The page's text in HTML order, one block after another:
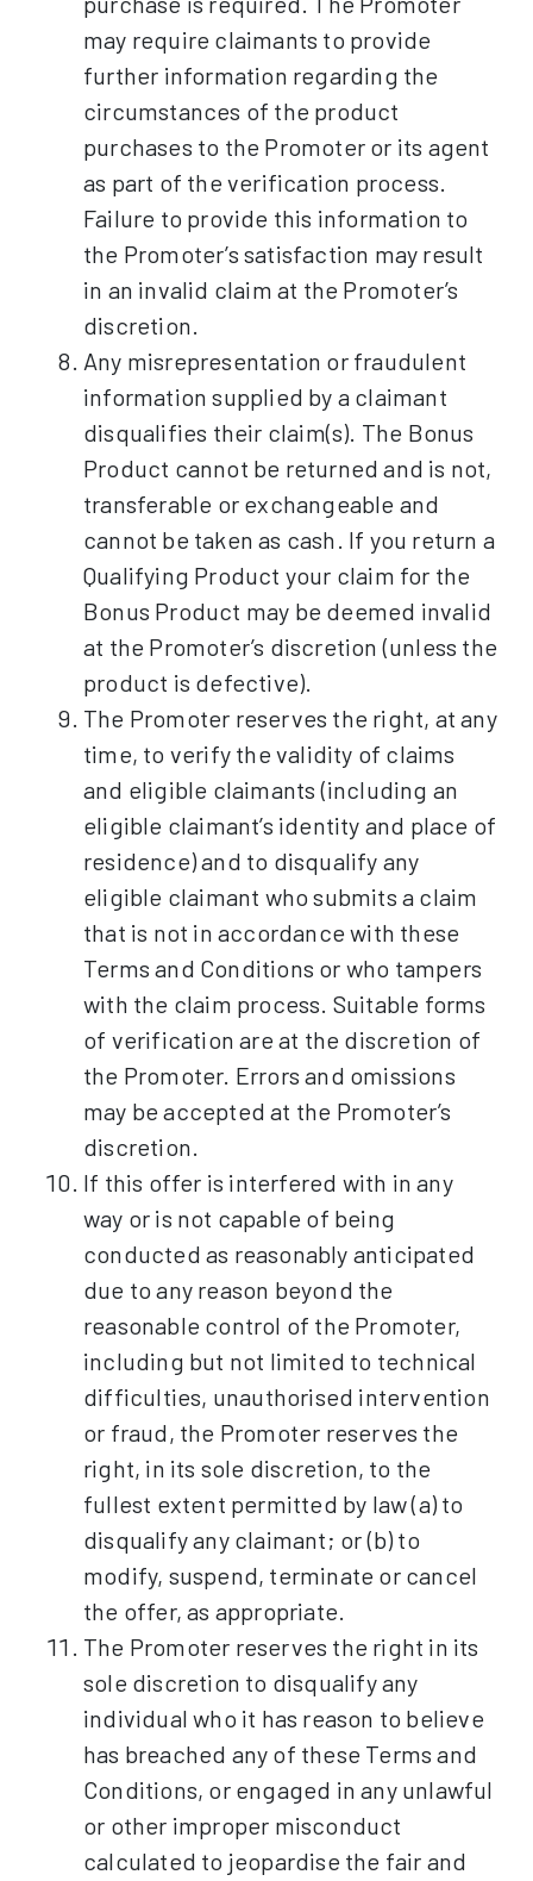
may require claimants to provide
further information regarding the
circumstances of the product
purchases to the Promoter or its agent
as part of the verification process.
Failure to provide this information to
the Promoter’s satisfaction may result
in an invalid claim at the Promoter’s
discretion.
Any misrepresentation or fraudulent
information supplied by a claimant
disqualifies their claim(s). The Bonus
Product cannot be returned and is not,
transferable or exchangeable and
cannot be taken as cash. If you return a
Qualifying Product your claim for the
Bonus Product may be deemed invalid
at the Promoter’s discretion (unless the
product is defective).
The Promoter reserves the right, at any
time, to verify the validity of claims
and eligible claimants (including an
eligible claimant’s identity and place of
residence) and to disqualify any
eligible claimant who submits a claim
that is not in accordance with these
Terms and Conditions or who tampers
with the claim process. Suitable forms
of verification are at the discretion of
the Promoter. Errors and omissions
may be accepted at the Promoter’s
discretion.
If this offer is interfered with in any
way or is not capable of being
conducted as reasonably anticipated
due to any reason beyond the
reasonable control of the Promoter,
including but not limited to technical
difficulties, unauthorised intervention
or fraud, the Promoter reserves the
right, in its sole discretion, to the
fullest extent permitted by law (a) to
disqualify any claimant; or (b) to
modify, suspend, terminate or cancel
the offer, as appropriate.
The Promoter reserves the right in its
sole discretion to disqualify any
individual who it has reason to believe
has breached any of these Terms and
Conditions, or engaged in any unlawful
or other improper misconduct
calculated to jeopardise the fair and